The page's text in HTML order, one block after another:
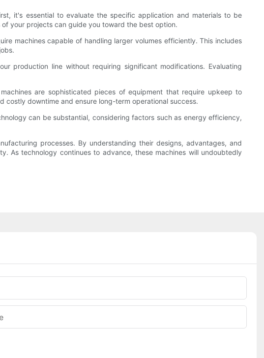
it's essential to evaluate the specific application and materials to be
your projects can guide you toward the best option.
machines capable of handling larger volumes efficiently. This includes
production line without requiring significant modifications. Evaluating
are sophisticated pieces of equipment that require upkeep to
downtime and ensure long-term operational success.
can be substantial, considering factors such as energy efficiency,
processes. By understanding their designs, advantages, and
As technology continues to advance, these machines will undoubtedly